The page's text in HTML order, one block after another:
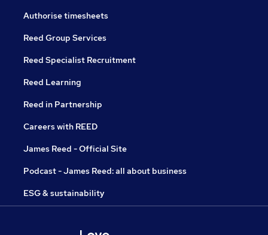
Authorise timesheets
Reed Group Services
Reed Specialist Recruitment
Reed Learning
Reed in Partnership
Careers with REED
James Reed - Official Site
Podcast - James Reed: all about business
ESG & sustainability